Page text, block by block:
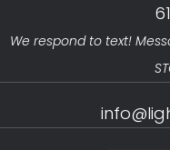
We respond to text!